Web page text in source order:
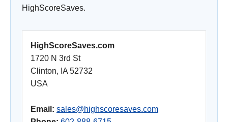
HighScoreSaves.
HighScoreSaves.com
1720 N 3rd St
Clinton, IA 52732
USA
Email: sales@highscoresaves.com